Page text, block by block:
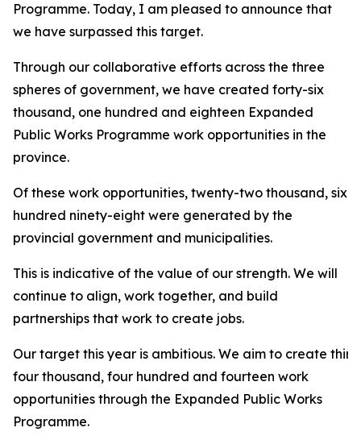
Programme. Today, I am pleased to announce that
we have surpassed this target.
Through our collaborative efforts across the three
spheres of government, we have created forty-six
thousand, one hundred and eighteen Expanded
Public Works Programme work opportunities in the
province.
Of these work opportunities, twenty-two thousand, six
hundred ninety-eight were generated by the
provincial government and municipalities.
This is indicative of the value of our strength. We will
continue to align, work together, and build
partnerships that work to create jobs.
Our target this year is ambitious. We aim to create
four thousand, four hundred and fourteen work
opportunities through the Expanded Public Works
Programme.